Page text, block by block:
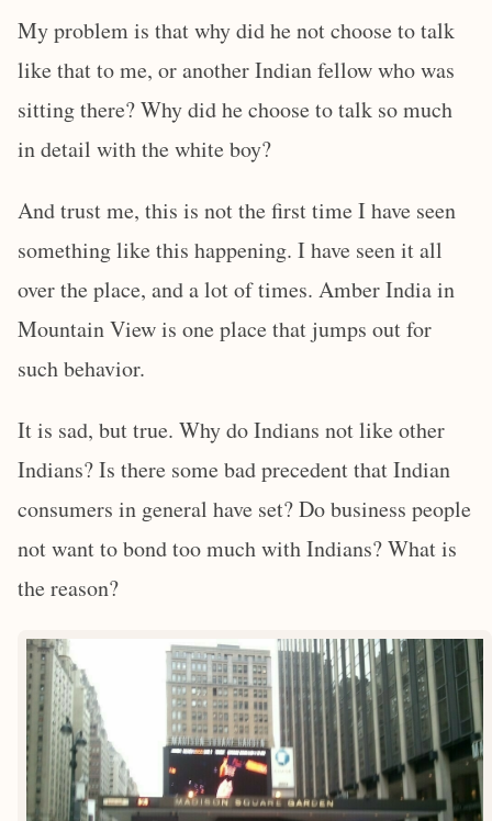
My problem is that why did he not choose to talk
like that to me, or another Indian fellow who was
sitting there? Why did he choose to talk so much
in detail with the white boy?
And trust me, this is not the first time I have seen
something like this happening. I have seen it all
over the place, and a lot of times. Amber India in
Mountain View is one place that jumps out for
such behavior.
It is sad, but true. Why do Indians not like other
Indians? Is there some bad precedent that Indian
consumers in general have set? Do business people
not want to bond too much with Indians? What is
the reason?